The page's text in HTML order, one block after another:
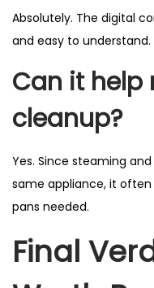
Absolutely. The digital
and easy to understand.
Can it help
cleanup?
Yes. Since steaming
same appliance, it
pans needed.
Final